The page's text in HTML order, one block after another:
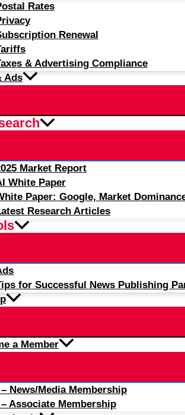
Rates
Renewal
& Advertising Compliance
Ads
Market Report
White Paper
Paper: Google, Market
Research Articles
for Successful News Publishing
a Member
– News/Media Membership
– Associate Membership